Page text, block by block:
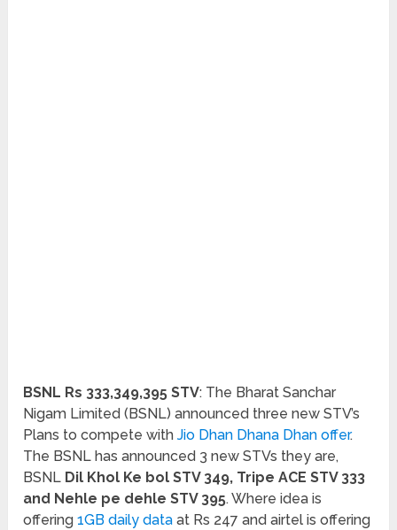
BSNL Rs 333,349,395 STV: The Bharat Sanchar
Nigam Limited (BSNL) announced three new STV’s
Plans to compete withJio Dhan Dhana Dhan offer.
The BSNL has announced 3 new STVs they are,
BSNL Dil Khol Ke bol STV 349, Tripe ACE STV 333
and Nehle pe dehle STV 395. Where idea is
offering1GB daily data at Rs 247 and airtel is offering